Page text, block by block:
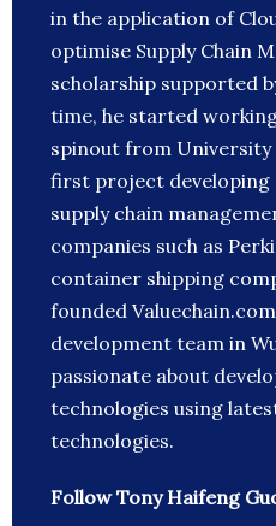
in the application of
optimise Supply Chain
scholarship supported
time, he started
spinout from
first project developing
supply chain
companies such as
container shipping
founded
development team in
passionate about
technologies using
technologies.
Follow Tony Haifeng